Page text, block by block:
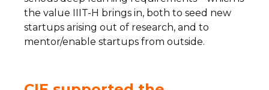
the value IIIT-H brings in, both to seed new
startups arising out of research, and to
mentor/enable startups from outside.